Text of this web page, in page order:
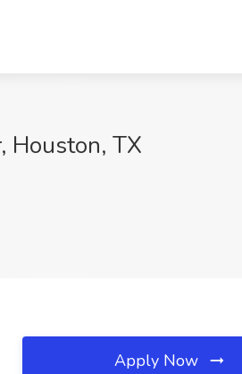
Houston, TX
Apply Now